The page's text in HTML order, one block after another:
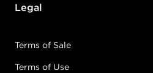
Legal
Terms of Sale
Terms of Use